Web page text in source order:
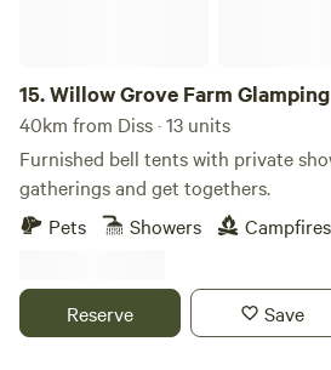
15.Willow Grove Farm Glamping
40km from Diss · 13 units
Furnished bell tents with private
gatherings and get togethers.
Pets
Showers Campfires
Reserve Save